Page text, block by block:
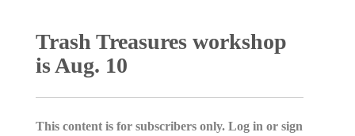
Trash Treasures workshop
is Aug. 10
This content is for subscribers only. Log in or sign